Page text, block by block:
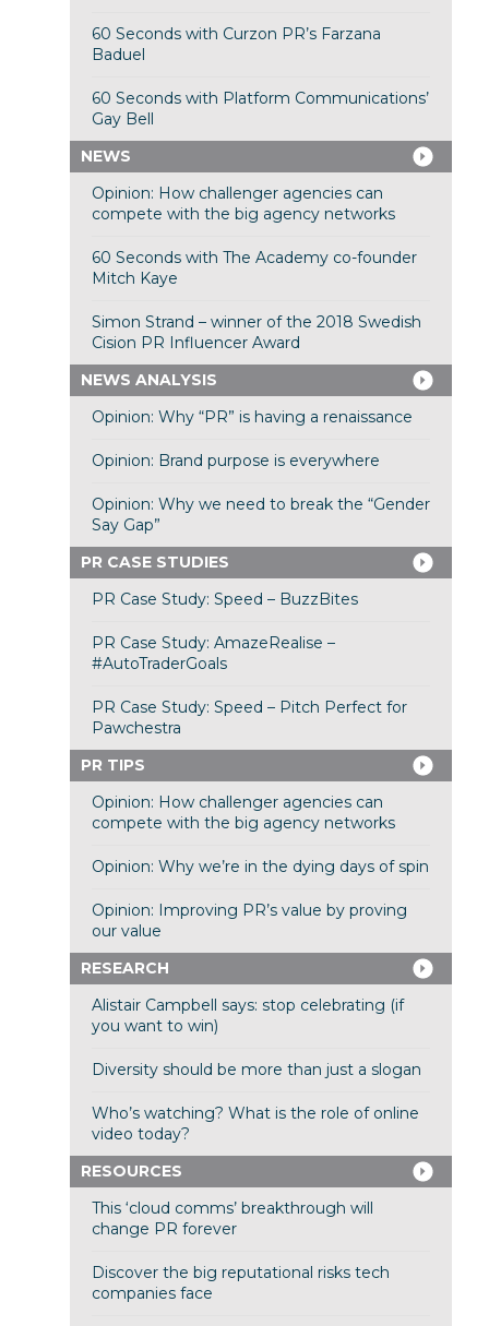
60 Seconds with Curzon PR’s Farzana
Baduel
60 Seconds with Platform Communications’
Gay Bell
NEWS
Opinion: How challenger agencies can
compete with the big agency networks
60 Seconds with The Academy co-founder
Mitch Kaye
Simon Strand – winner of the 2018 Swedish
Cision PR Influencer Award
NEWS ANALYSIS
Opinion: Why “PR” is having a renaissance
Opinion: Brand purpose is everywhere
Opinion: Why we need to break the “Gender
Say Gap”
PR CASE STUDIES
PR Case Study: Speed – BuzzBites
PR Case Study: AmazeRealise –
#AutoTraderGoals
PR Case Study: Speed – Pitch Perfect for
Pawchestra
PR TIPS
Opinion: How challenger agencies can
compete with the big agency networks
Opinion: Why we’re in the dying days of spin
Opinion: Improving PR’s value by proving
our value
RESEARCH
Alistair Campbell says: stop celebrating (if
you want to win)
Diversity should be more than just a slogan
Who’s watching? What is the role of online
video today?
RESOURCES
This ‘cloud comms’ breakthrough will
change PR forever
Discover the big reputational risks tech
companies face